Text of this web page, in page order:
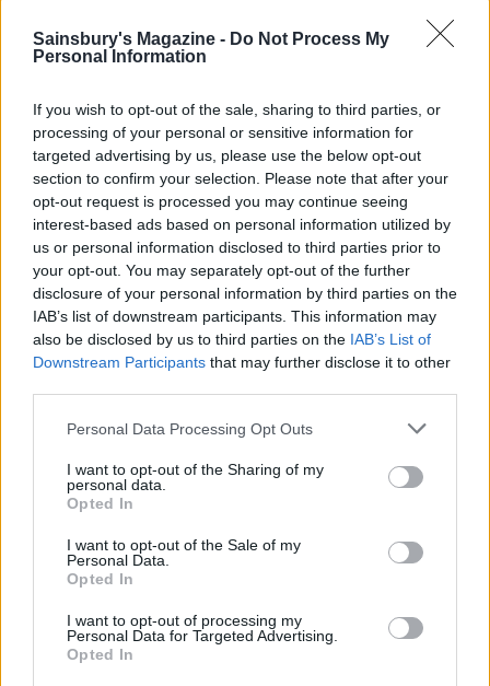
Sainsbury's Magazine - Do Not Process My
Personal Information
If you wish to opt-out of the sale, sharing to third parties, or
processing of your personal or sensitive information for
targeted advertising by us, please use the below opt-out
section to confirm your selection. Please note that after your
opt-out request is processed you may continue seeing
interest-based ads based on personal information utilized by
us or personal information disclosed to third parties prior to
your opt-out. You may separately opt-out of the further
disclosure of your personal information by third parties on the
IAB’s list of downstream participants. This information may
also be disclosed by us to third parties on the IAB’s List of
Downstream Participants that may further disclose it to other
Personal Data Processing Opt Outs
I want to opt-out of the Sharing of my
personal data.
Opted In
I want to opt-out of the Sale of my
Personal Data.
Opted In
I want to opt-out of processing my
Personal Data for Targeted Advertising.
Opted In
Super-green halloumi
omelette
Roast beetroot, greens and
brie frittata
Saucy poached eggs
Pea and feta smash with